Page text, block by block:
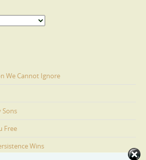
We Cannot Ignore
Sons
Free
Wins